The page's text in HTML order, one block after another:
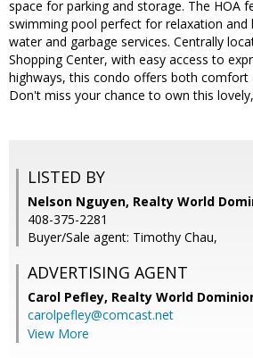
space for parking and storage. The HOA
swimming pool perfect for relaxation and
water and garbage services. Centrally
Shopping Center, with easy access to
highways, this condo offers both comfort
Don't miss your chance to own this
LISTED BY
Nelson Nguyen, Realty World
408-375-2281
Buyer/Sale agent: Timothy Chau,
ADVERTISING AGENT
Carol Pefley, Realty World
carolpefley@comcast.net
View More